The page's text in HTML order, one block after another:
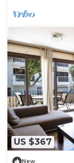
US $367
New